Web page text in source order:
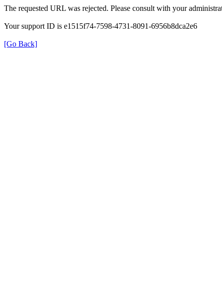
The requested URL was rejected. Please consult with your
Your support ID is e1515f74-7598-4731-8091-6956b8dca2e6
[Go Back]